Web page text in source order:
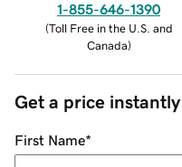
1-855-646-1390
(Toll Free in the U.S. and
Canada)
Get a price instantly
First Name*